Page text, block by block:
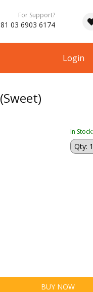
For Support?
03 6903 6174
Login
In
BUY NOW